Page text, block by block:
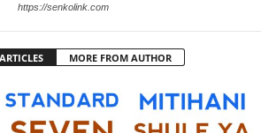
https://senkolink.com
MORE FROM AUTHOR